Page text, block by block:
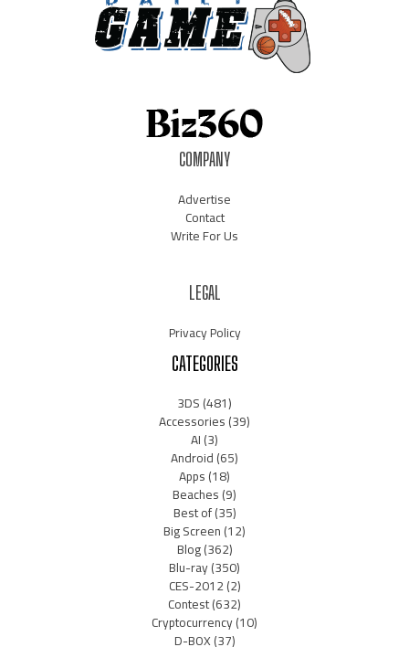
COMPANY
Advertise
Contact
Write For Us
LEGAL
Privacy Policy
CATEGORIES
3DS(481)
Accessories(39)
AI(3)
Android(65)
Apps(18)
Beaches(9)
Best of(35)
Big Screen(12)
Blog(362)
Blu-ray(350)
CES-2012(2)
Contest(632)
Cryptocurrency(10)
D-BOX(37)